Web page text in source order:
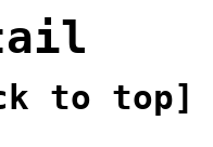
to top]